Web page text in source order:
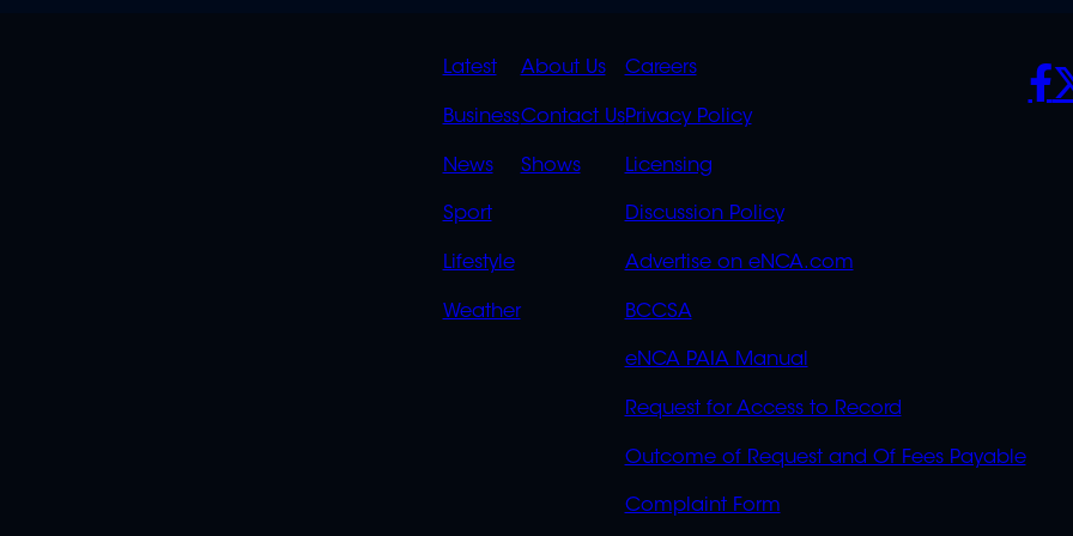
QUICK
LINKS
Latest
Business
News
Sport
Lifestyle
Weather
QUICK
LINKS
OVERFLOW
About Us
Contact Us
Shows
POLICIES
Careers
Privacy Policy
Licensing
Discussion Policy
Advertise on eNCA.com
BCCSA
eNCA PAIA Manual
Request for Access to Record
Outcome of Request and Of Fees Payable
Complaint Form